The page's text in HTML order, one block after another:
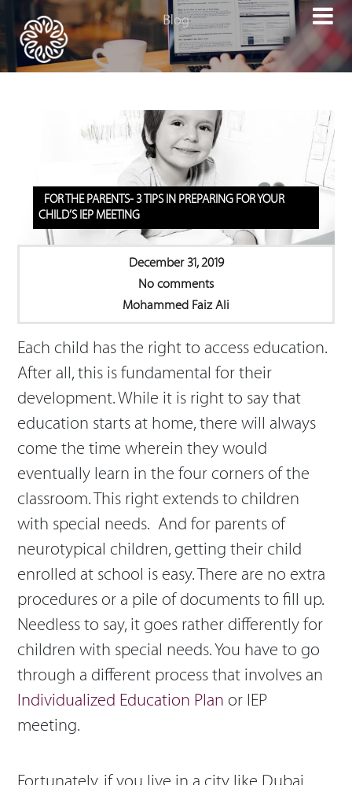

FOR THE PARENTS- 3 TIPS IN PREPARING FOR YOUR
CHILD’S IEP MEETING
December 31, 2019
No comments
Mohammed Faiz Ali
Each child has the right to access education.
After all, this is fundamental for their
development. While it is right to say that
education starts at home, there will always
come the time wherein they would
eventually learn in the four corners of the
classroom. This right extends to children
with special needs. And for parents of
neurotypical children, getting their child
enrolled at school is easy. There are no extra
procedures or a pile of documents to fill up.
Needless to say, it goes rather differently for
children with special needs. You have to go
through a different process that involves an
Individualized Education Plan or IEP
meeting.